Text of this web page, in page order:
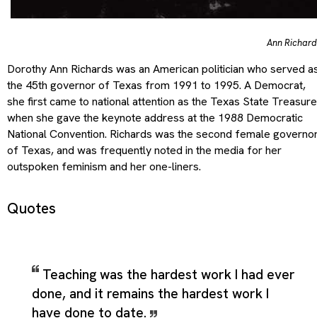
Ann
Dorothy Ann Richards was an American politician who served
the 45th governor of Texas from 1991 to 1995. A Democrat,
she first came to national attention as the Texas State
when she gave the keynote address at the 1988 Democratic
National Convention. Richards was the second female
of Texas, and was frequently noted in the media for her
outspoken feminism and her one-liners.
Quotes
Teaching was the hardest work I had ever
done, and it remains the hardest work I
have done to date.